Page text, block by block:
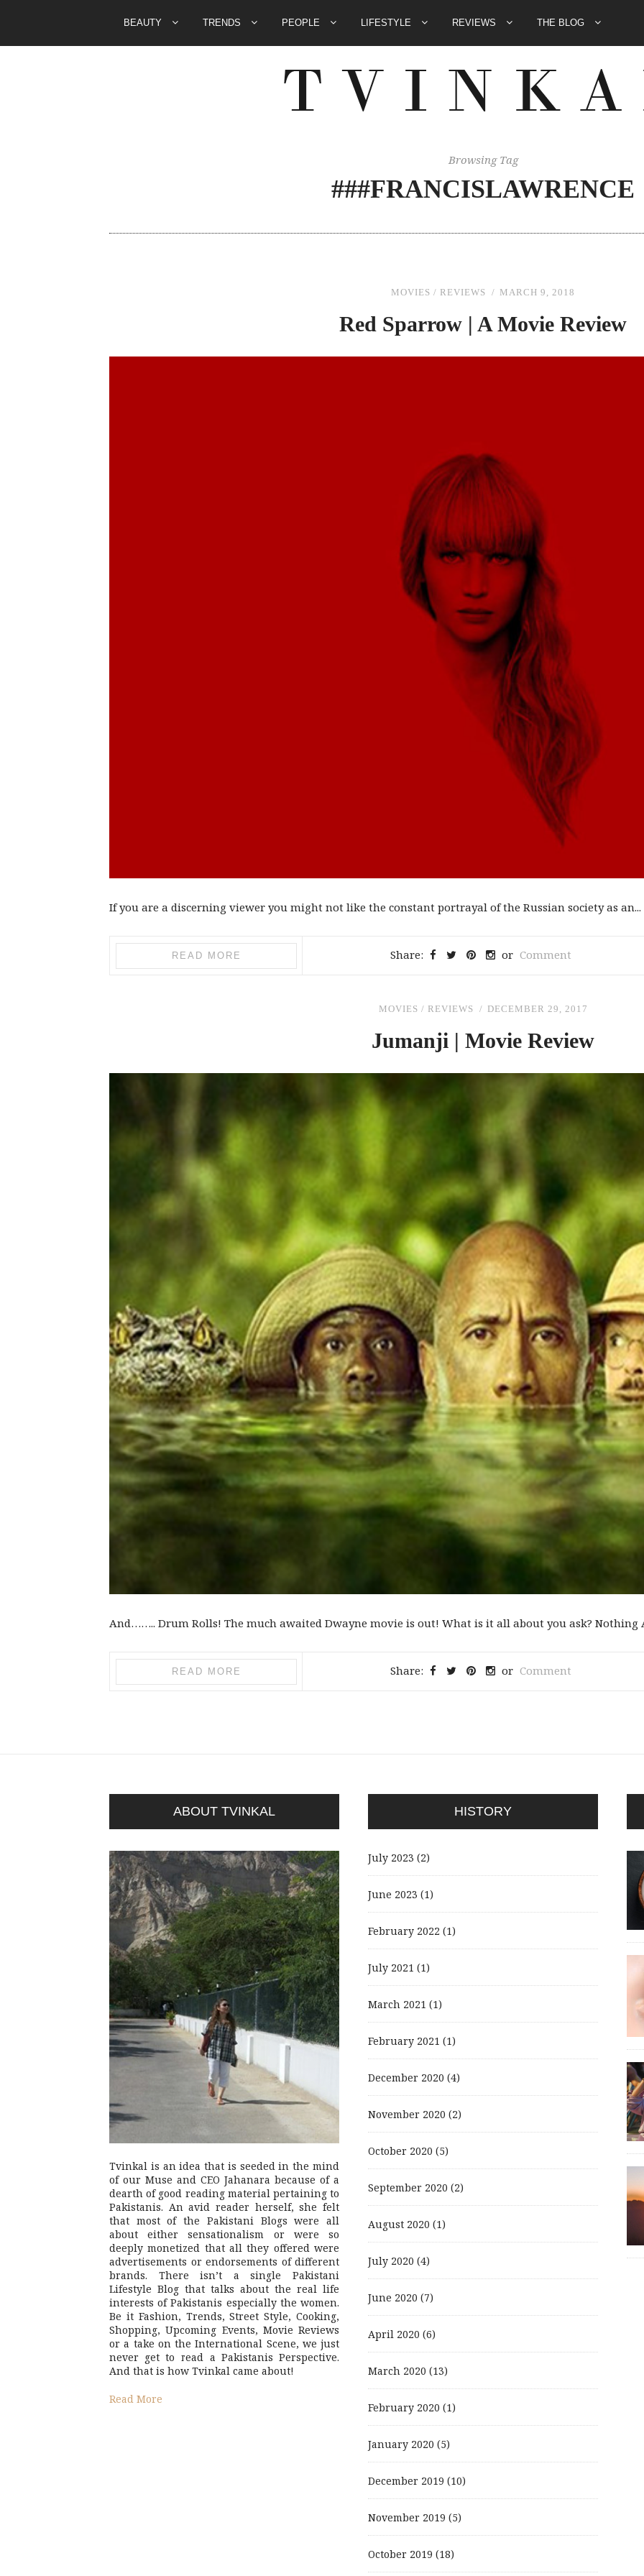
BEAUTY TRENDS PEOPLE LIFESTYLE REVIEWS THE BLOG
Browsing Tag
###FRANCISLAWRENCE
MOVIES / REVIEWS MARCH 9, 2018
Red Sparrow | A Movie Review
If you are a discerning viewer you might not like the constant portrayal of the Russian society as an...
READ MORE Share: or Comment
MOVIES / REVIEWS DECEMBER 29, 2017
Jumanji | Movie Review
And…….. Drum Rolls! The much awaited Dwayne movie is out! What is it all about you ask? Nothing
READ MORE Share: or Comment
ABOUT TVINKAL
Tvinkal is an idea that is seeded in the mind
of our Muse and CEO Jahanara because of a
dearth of good reading material pertaining to
Pakistanis. An avid reader herself, she felt
that most of the Pakistani Blogs were all
about either sensationalism or were so
deeply monetized that all they offered were
advertisements or endorsements of different
brands. There isn’t a single Pakistani
Lifestyle Blog that talks about the real life
interests of Pakistanis especially the women.
Be it Fashion, Trends, Street Style, Cooking,
Shopping, Upcoming Events, Movie Reviews
or a take on the International Scene, we just
never get to read a Pakistanis Perspective.
And that is how Tvinkal came about!
Read More
HISTORY
July 2023 (2)
June 2023 (1)
February 2022 (1)
July 2021 (1)
March 2021 (1)
February 2021 (1)
December 2020 (4)
November 2020 (2)
October 2020 (5)
September 2020 (2)
August 2020 (1)
July 2020 (4)
June 2020 (7)
April 2020 (6)
March 2020 (13)
February 2020 (1)
January 2020 (5)
December 2019 (10)
November 2019 (5)
October 2019 (18)